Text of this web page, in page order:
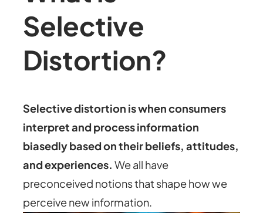
Selective
Distortion?
Selective distortion is when consumers
interpret and process information
biasedly based on their beliefs, attitudes,
and experiences. We all have
preconceived notions that shape how we
perceive new information.